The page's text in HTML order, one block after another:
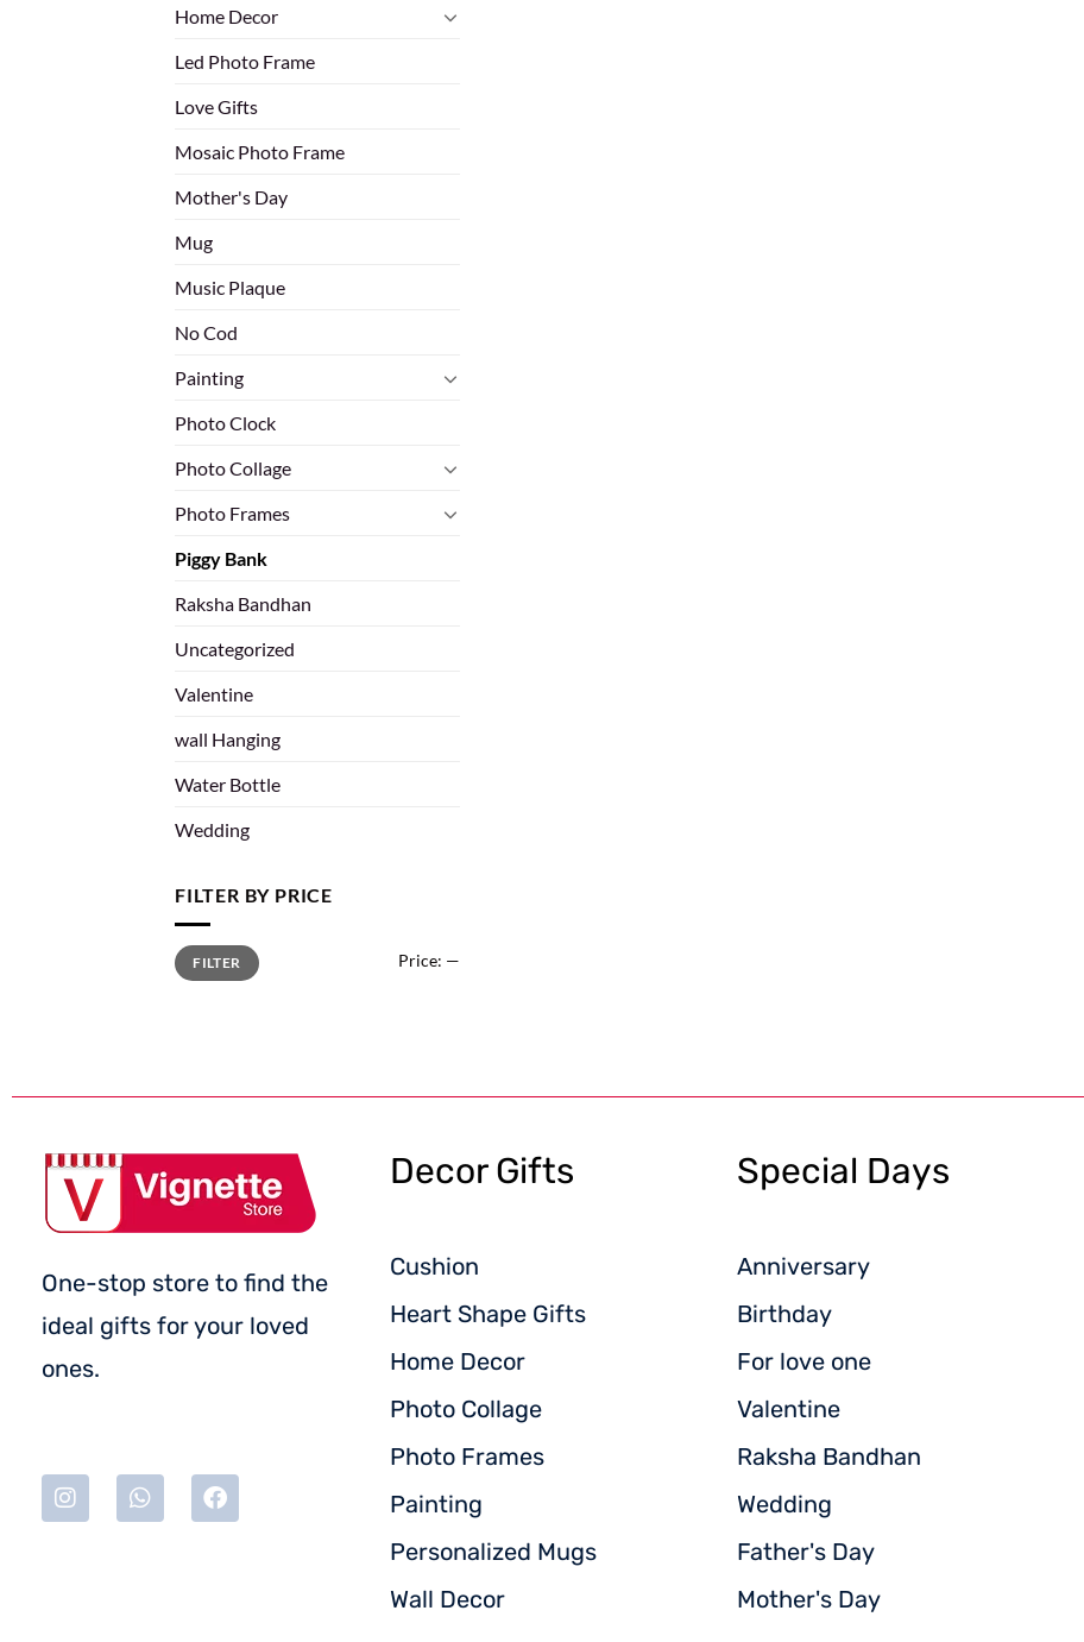
Home Decor
Led Photo Frame
Love Gifts
Mosaic Photo Frame
Mother's Day
Mug
Music Plaque
No Cod
Painting
Photo Clock
Photo Collage
Photo Frames
Piggy Bank
Raksha Bandhan
Uncategorized
Valentine
wall Hanging
Water Bottle
Wedding
FILTER BY PRICE
FILTER Price: —
One-stop store to find the
ideal gifts for your loved
ones.
Decor Gifts
Cushion
Heart Shape Gifts
Home Decor
Photo Collage
Photo Frames
Painting
Personalized Mugs
Wall Decor
Special Days
Anniversary
Birthday
For love one
Valentine
Raksha Bandhan
Wedding
Father's Day
Mother's Day